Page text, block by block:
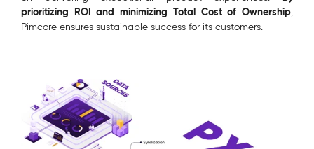
prioritizing ROI and minimizing Total Cost of Ownership,
Pimcore ensures sustainable success for its customers.